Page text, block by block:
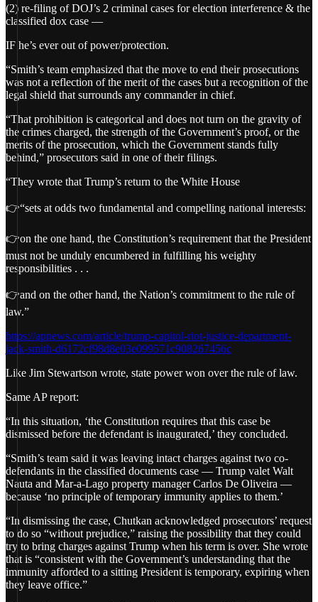
(2) re-filing of DOJ’s 2 criminal cases for election interference & the
classified dox case —
IF he’s ever out of power/protection.
“Smith’s team emphasized that the move to end their prosecutions
was not a reflection of the merit of the cases but a recognition of the
legal shield that surrounds any commander in chief.
“That prohibition is categorical and does not turn on the gravity of
the crimes charged, the strength of the Government’s proof, or the
merits of the prosecution, which the Government stands fully
behind,” prosecutors said in one of their filings.
“They wrote that Trump’s return to the White House
👉“sets at odds two fundamental and compelling national interests:
👉on the one hand, the Constitution’s requirement that the President
must not be unduly encumbered in fulfilling his weighty
responsibilities . . .
👉and on the other hand, the Nation’s commitment to the rule of
law.”
https://apnews.com/article/trump-capitol-riot-justice-department-
jack-smith-d6172cf98d8e03e099571c908267456c
Like Jim Stewartson wrote, state power won over the rule of law.
Same AP report:
“In this situation, ‘the Constitution requires that this case be
dismissed before the defendant is inaugurated,’ they concluded.
“Smith’s team said it was leaving intact charges against two co-
defendants in the classified documents case — Trump valet Walt
Nauta and Mar-a-Lago property manager Carlos De Oliveira —
because ‘no principle of temporary immunity applies to them.’
“In dismissing the case, Chutkan acknowledged prosecutors’ request
to do so “without prejudice,” raising the possibility that they could
try to bring charges against Trump when his term is over. She wrote
that is “consistent with the Government’s understanding that the
immunity afforded to a sitting President is temporary, expiring when
they leave office.”